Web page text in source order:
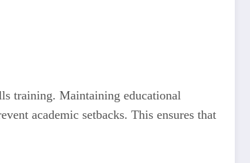
training. Maintaining educational
academic setbacks. This ensures that